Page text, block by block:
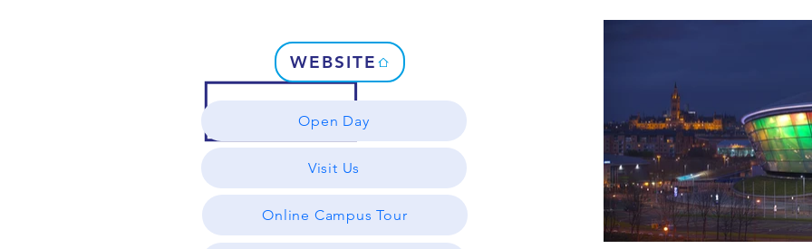
WEBSITE
Open Day
Visit Us
Online Campus Tour